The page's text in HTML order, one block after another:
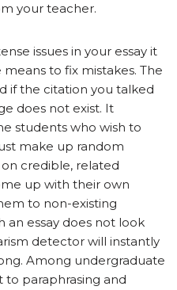
your teacher.
issues in your essay it
to fix mistakes. The
if the citation you talked
does not exist. It
students who wish to
make up random
credible, related
up with their own
to non-existing
an essay does not look
detector will instantly
Among undergraduate
to paraphrasing and